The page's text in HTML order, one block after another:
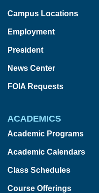
Campus Locations
Employment
President
News Center
FOIA Requests
ACADEMICS
Academic Programs
Academic Calendars
Class Schedules
Course Offerings